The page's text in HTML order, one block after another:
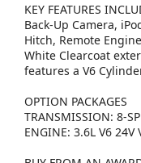
KEY FEATURES
Back-Up Camera,
Hitch, Remote
White Clearcoat
features a V6
OPTION PACKAGES
TRANSMISSION: 8-
ENGINE: 3.6L V6 24V